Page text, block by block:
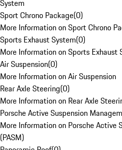
System
Sport Chrono Package(0)
More Information on Sport Chrono
Sports Exhaust System(0)
More Information on Sports Exhaust
Air Suspension(0)
More Information on Air Suspension
Rear Axle Steering(0)
More Information on Rear Axle
Porsche Active Suspension
More Information on Porsche Active
(PASM)